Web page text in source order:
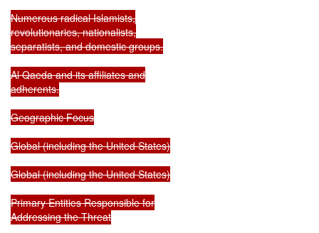
Numerous radical Islamists,
revolutionaries, nationalists,
separatists, and domestic groups.
Al Qaeda and its affiliates and
adherents.
Geographic Focus
Global (including the United States)
Global (including the United States)
Primary Entities Responsible for
Addressing the Threat